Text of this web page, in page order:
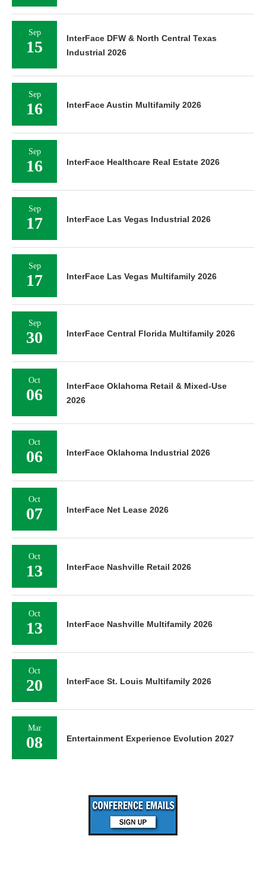
Sep
15
InterFace DFW & North Central Texas
Industrial 2026
Sep
16 InterFace Austin Multifamily 2026
Sep
16 InterFace Healthcare Real Estate 2026
Sep
17 InterFace Las Vegas Industrial 2026
Sep
17 InterFace Las Vegas Multifamily 2026
Sep
30 InterFace Central Florida Multifamily 2026
Oct
06
InterFace Oklahoma Retail & Mixed-Use
2026
Oct
06 InterFace Oklahoma Industrial 2026
Oct
07 InterFace Net Lease 2026
Oct
13 InterFace Nashville Retail 2026
Oct
13 InterFace Nashville Multifamily 2026
Oct
20 InterFace St. Louis Multifamily 2026
Mar
08 Entertainment Experience Evolution 2027